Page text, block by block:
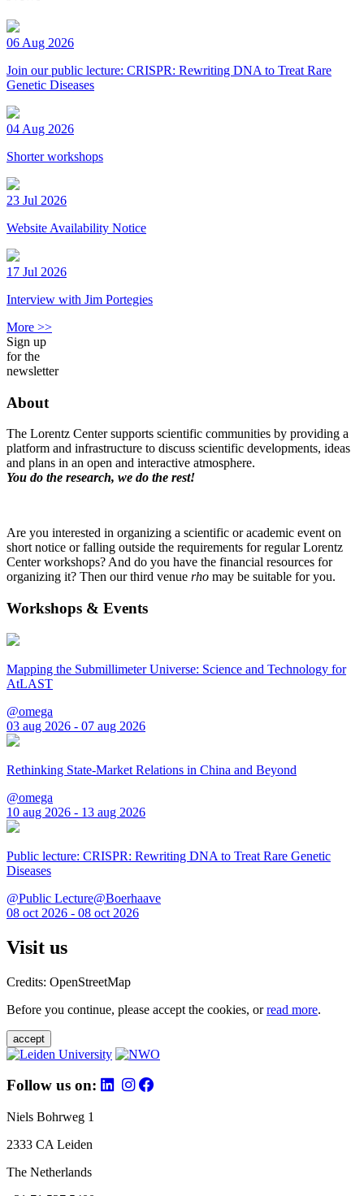
06 Aug 2026
Join our public lecture: CRISPR: Rewriting DNA to Treat Rare
Genetic Diseases
04 Aug 2026
Shorter workshops
23 Jul 2026
Website Availability Notice
17 Jul 2026
Interview with Jim Portegies
More >>
Sign up
for the
newsletter
About
The Lorentz Center supports scientific communities by providing a
platform and infrastructure to discuss scientific developments, ideas
and plans in an open and interactive atmosphere.
You do the research, we do the rest!
Are you interested in organizing a scientific or academic event on
short notice or falling outside the requirements for regular Lorentz
Center workshops? And do you have the financial resources for
organizing it? Then our third venue rho may be suitable for you.
Workshops & Events
Mapping the Submillimeter Universe: Science and Technology for
AtLAST
@omega
03 aug 2026 - 07 aug 2026
Rethinking State-Market Relations in China and Beyond
@omega
10 aug 2026 - 13 aug 2026
Public lecture: CRISPR: Rewriting DNA to Treat Rare Genetic
Diseases
@Public Lecture@Boerhaave
08 oct 2026 - 08 oct 2026
Visit us
Credits: OpenStreetMap
Before you continue, please accept the cookies, orread more.
accept
Follow us on:
Niels Bohrweg 1
2333 CA Leiden
The Netherlands